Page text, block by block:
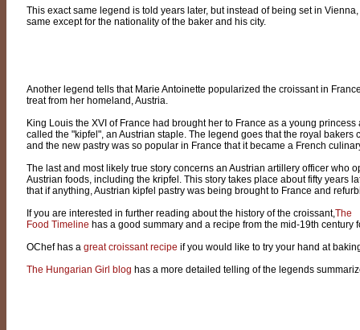
This exact same legend is told years later, but instead of being set in
same except for the nationality of the baker and his city.
Another legend tells that Marie Antoinette popularized the croissant in
treat from her homeland, Austria.
King Louis the XVI of France had brought her to France as a young
called the "kipfel", an Austrian staple. The legend goes that the royal
and the new pastry was so popular in France that it became a French
The last and most likely true story concerns an Austrian artillery officer who
Austrian foods, including the kripfel. This story takes place about fifty years
that if anything, Austrian kipfel pastry was being brought to France and
If you are interested in further reading about the history of the croissant,The
Food Timeline has a good summary and a recipe from the mid-19th century
OChef has a great croissant recipe if you would like to try your hand at
The Hungarian Girl blog has a more detailed telling of the legends